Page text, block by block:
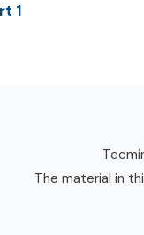
1
The material in